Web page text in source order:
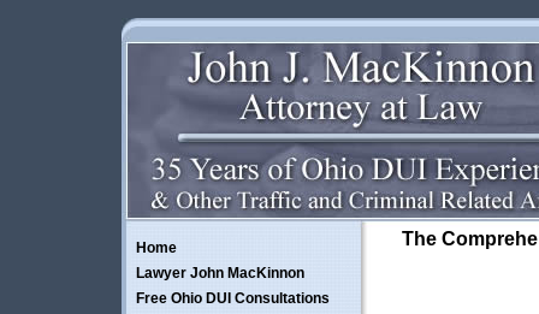
Home
Lawyer John MacKinnon
Free Ohio DUI Consultations
The